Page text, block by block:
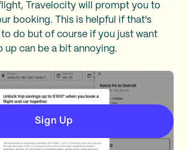
Travelocity will prompt you to
booking. This is helpful if that's
do but of course if you just want
up can be a bit annoying.
Sign Up